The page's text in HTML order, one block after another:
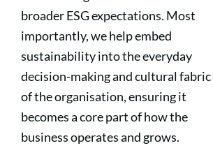
broader ESG expectations. Most
importantly, we help embed
sustainability into the everyday
decision-making and cultural fabric
of the organisation, ensuring it
becomes a core part of how the
business operates and grows.